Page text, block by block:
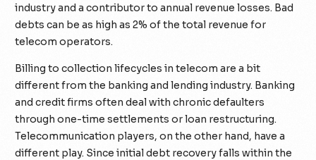
industry and a contributor to annual revenue losses. Bad
debts can be as high as 2% of the total revenue for
telecom operators.
Billing to collection lifecycles in telecom are a bit
different from the banking and lending industry. Banking
and credit firms often deal with chronic defaulters
through one-time settlements or loan restructuring.
Telecommunication players, on the other hand, have a
different play. Since initial debt recovery falls within the